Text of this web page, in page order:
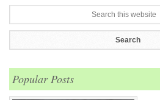
Popular Posts